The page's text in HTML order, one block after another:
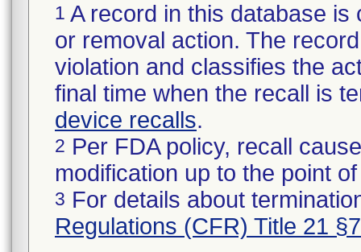
1 A record in this database
or removal action. The
violation and classifies the
final time when the recall is
device recalls.
2 Per FDA policy, recall
modification up to the point
3 For details about
Regulations (CFR) Title 21